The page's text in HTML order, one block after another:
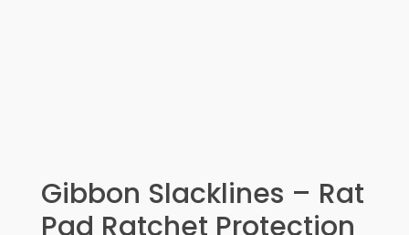
Gibbon Slacklines – Rat
Pad Ratchet Protection